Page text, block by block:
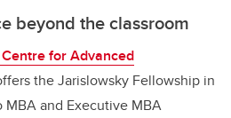
beyond the classroom
for Advanced
the Jarislowsky Fellowship in
MBA and Executive MBA